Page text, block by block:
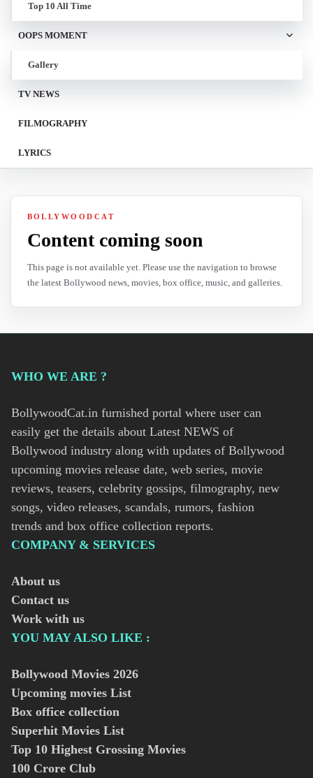
Top 10 All Time
OOPS MOMENT
Gallery
TV NEWS
FILMOGRAPHY
LYRICS
BOLLYWOODCAT
Content coming soon
This page is not available yet. Please use the navigation to browse
the latest Bollywood news, movies, box office, music, and galleries.
WHO WE ARE ?
BollywoodCat.in furnished portal where user can
easily get the details about Latest NEWS of
Bollywood industry along with updates of Bollywood
upcoming movies release date, web series, movie
reviews, teasers, celebrity gossips, filmography, new
songs, video releases, scandals, rumors, fashion
trends and box office collection reports.
COMPANY & SERVICES
About us
Contact us
Work with us
YOU MAY ALSO LIKE :
Bollywood Movies 2026
Upcoming movies List
Box office collection
Superhit Movies List
Top 10 Highest Grossing Movies
100 Crore Club